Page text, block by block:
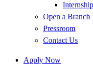
Open a Branch
Pressroom
Contact Us
Apply Now